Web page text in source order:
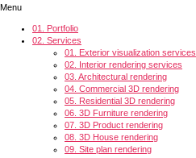
Menu
01. Portfolio
02. Services
01. Exterior visualization services
02. Interior rendering services
03. Architectural rendering
04. Commercial 3D rendering
05. Residential 3D rendering
06. 3D Furniture rendering
07. 3D Product rendering
08. 3D House rendering
09. Site plan rendering